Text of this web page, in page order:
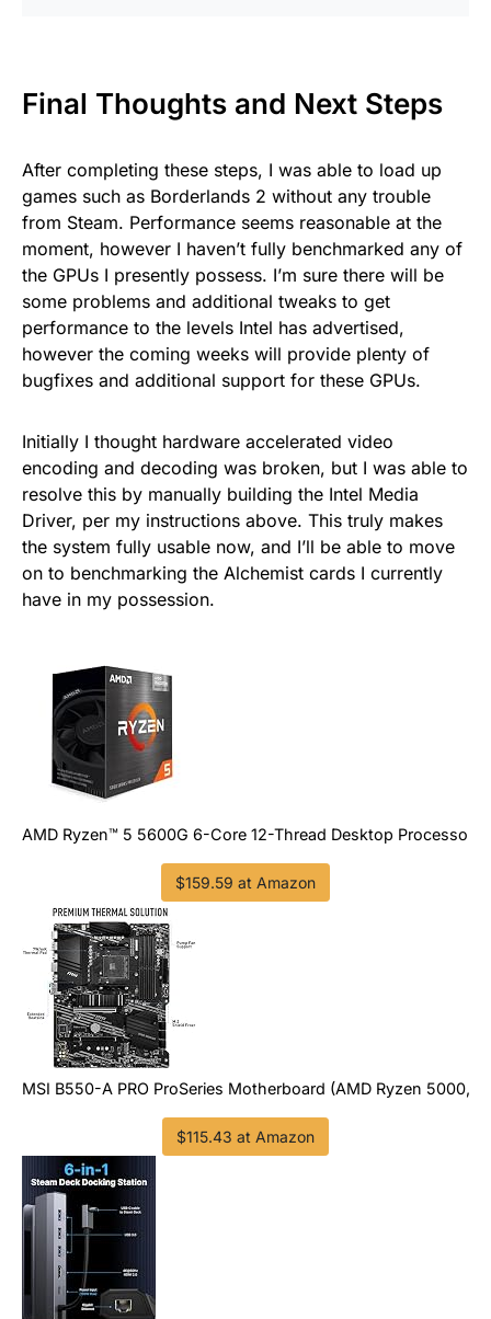
Final Thoughts and Next Steps
After completing these steps, I was able to load up
games such as Borderlands 2 without any trouble
from Steam. Performance seems reasonable at the
moment, however I haven’t fully benchmarked any of
the GPUs I presently possess. I’m sure there will be
some problems and additional tweaks to get
performance to the levels Intel has advertised,
however the coming weeks will provide plenty of
bugfixes and additional support for these GPUs.
Initially I thought hardware accelerated video
encoding and decoding was broken, but I was able to
resolve this by manually building the Intel Media
Driver, per my instructions above. This truly makes
the system fully usable now, and I’ll be able to move
on to benchmarking the Alchemist cards I currently
have in my possession.
AMD Ryzen™ 5 5600G 6-Core 12-Thread Desktop Processor
$159.59 at Amazon
MSI B550-A PRO ProSeries Motherboard (AMD Ryzen 5000,
$115.43 at Amazon